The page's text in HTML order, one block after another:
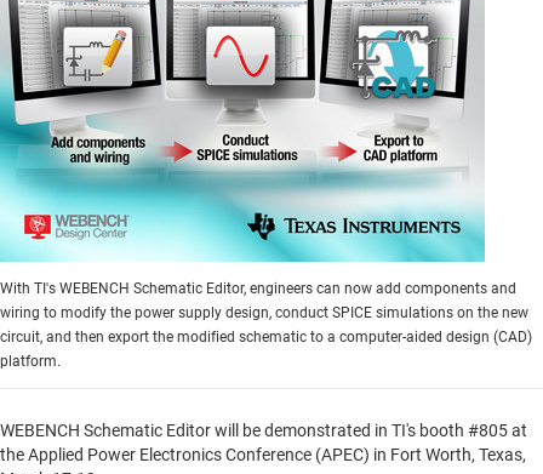
With TI's WEBENCH Schematic Editor, engineers can now add components and
wiring to modify the power supply design, conduct SPICE simulations on the new
circuit, and then export the modified schematic to a computer-aided design (CAD)
platform.
WEBENCH Schematic Editor will be demonstrated in TI's booth #805 at
the Applied Power Electronics Conference (APEC) in Fort Worth, Texas,